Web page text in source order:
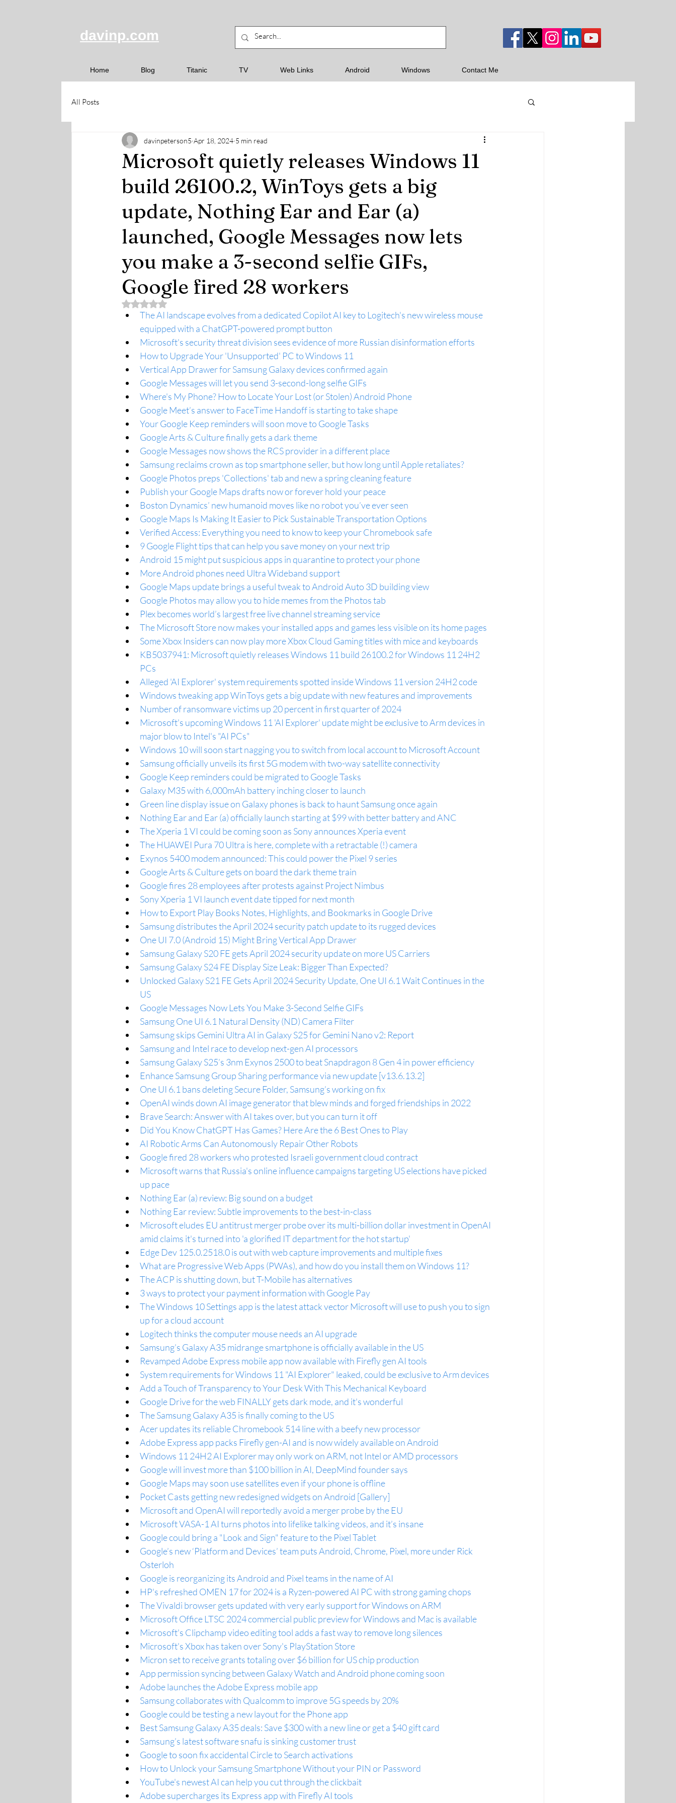
davinp.com
Home Blog Titanic TV Web Links Android Windows Contact Me
All Posts
Microsoft quietly releases Windows 11
build 26100.2, WinToys gets a big
update, Nothing Ear and Ear (a)
launched, Google Messages now lets
you make a 3-second selfie GIFs,
Google fired 28 workers
davinpeterson5 Apr 18, 2024 5 min read
Rated NaN out of 5 stars.
The AI landscape evolves from a dedicated Copilot AI key to Logitech's new wireless mouse
equipped with a ChatGPT-powered prompt button
Microsoft's security threat division sees evidence of more Russian disinformation efforts
How to Upgrade Your 'Unsupported' PC to Windows 11
Vertical App Drawer for Samsung Galaxy devices confirmed again
Google Messages will let you send 3-second-long selfie GIFs
Where's My Phone? How to Locate Your Lost (or Stolen) Android Phone
Google Meet’s answer to FaceTime Handoff is starting to take shape
Your Google Keep reminders will soon move to Google Tasks
Google Arts & Culture finally gets a dark theme
Google Messages now shows the RCS provider in a different place
Samsung reclaims crown as top smartphone seller, but how long until Apple retaliates?
Google Photos preps 'Collections' tab and new a spring cleaning feature
Publish your Google Maps drafts now or forever hold your peace
Boston Dynamics’ new humanoid moves like no robot you’ve ever seen
Google Maps Is Making It Easier to Pick Sustainable Transportation Options
Verified Access: Everything you need to know to keep your Chromebook safe
9 Google Flight tips that can help you save money on your next trip
Android 15 might put suspicious apps in quarantine to protect your phone
More Android phones need Ultra Wideband support
Google Maps update brings a useful tweak to Android Auto 3D building view
Google Photos may allow you to hide memes from the Photos tab
Plex becomes world’s largest free live channel streaming service
The Microsoft Store now makes your installed apps and games less visible on its home pages
Some Xbox Insiders can now play more Xbox Cloud Gaming titles with mice and keyboards
KB5037941: Microsoft quietly releases Windows 11 build 26100.2 for Windows 11 24H2
PCs
Alleged 'AI Explorer' system requirements spotted inside Windows 11 version 24H2 code
Windows tweaking app WinToys gets a big update with new features and improvements
Number of ransomware victims up 20 percent in first quarter of 2024
Microsoft's upcoming Windows 11 'AI Explorer' update might be exclusive to Arm devices in
major blow to Intel's "AI PCs"
Windows 10 will soon start nagging you to switch from local account to Microsoft Account
Samsung officially unveils its first 5G modem with two-way satellite connectivity
Google Keep reminders could be migrated to Google Tasks
Galaxy M35 with 6,000mAh battery inching closer to launch
Green line display issue on Galaxy phones is back to haunt Samsung once again
Nothing Ear and Ear (a) officially launch starting at $99 with better battery and ANC
The Xperia 1 VI could be coming soon as Sony announces Xperia event
The HUAWEI Pura 70 Ultra is here, complete with a retractable (!) camera
Exynos 5400 modem announced: This could power the Pixel 9 series
Google Arts & Culture gets on board the dark theme train
Google fires 28 employees after protests against Project Nimbus
Sony Xperia 1 VI launch event date tipped for next month
How to Export Play Books Notes, Highlights, and Bookmarks in Google Drive
Samsung distributes the April 2024 security patch update to its rugged devices
One UI 7.0 (Android 15) Might Bring Vertical App Drawer
Samsung Galaxy S20 FE gets April 2024 security update on more US Carriers
Samsung Galaxy S24 FE Display Size Leak: Bigger Than Expected?
Unlocked Galaxy S21 FE Gets April 2024 Security Update, One UI 6.1 Wait Continues in the
US
Google Messages Now Lets You Make 3-Second Selfie GIFs
Samsung One UI 6.1 Natural Density (ND) Camera Filter
Samsung skips Gemini Ultra AI in Galaxy S25 for Gemini Nano v2: Report
Samsung and Intel race to develop next-gen AI processors
Samsung Galaxy S25’s 3nm Exynos 2500 to beat Snapdragon 8 Gen 4 in power efficiency
Enhance Samsung Group Sharing performance via new update [v13.6.13.2]
One UI 6.1 bans deleting Secure Folder, Samsung’s working on fix
OpenAI winds down AI image generator that blew minds and forged friendships in 2022
Brave Search: Answer with AI takes over, but you can turn it off
Did You Know ChatGPT Has Games? Here Are the 6 Best Ones to Play
AI Robotic Arms Can Autonomously Repair Other Robots
Google fired 28 workers who protested Israeli government cloud contract
Microsoft warns that Russia's online influence campaigns targeting US elections have picked
up pace
Nothing Ear (a) review: Big sound on a budget
Nothing Ear review: Subtle improvements to the best-in-class
Microsoft eludes EU antitrust merger probe over its multi-billion dollar investment in OpenAI
amid claims it's turned into 'a glorified IT department for the hot startup'
Edge Dev 125.0.2518.0 is out with web capture improvements and multiple fixes
What are Progressive Web Apps (PWAs), and how do you install them on Windows 11?
The ACP is shutting down, but T-Mobile has alternatives
3 ways to protect your payment information with Google Pay
The Windows 10 Settings app is the latest attack vector Microsoft will use to push you to sign
up for a cloud account
Logitech thinks the computer mouse needs an AI upgrade
Samsung’s Galaxy A35 midrange smartphone is officially available in the US
Revamped Adobe Express mobile app now available with Firefly gen AI tools
System requirements for Windows 11 "AI Explorer" leaked, could be exclusive to Arm devices
Add a Touch of Transparency to Your Desk With This Mechanical Keyboard
Google Drive for the web FINALLY gets dark mode, and it's wonderful
The Samsung Galaxy A35 is finally coming to the US
Acer updates its reliable Chromebook 514 line with a beefy new processor
Adobe Express app packs Firefly gen-AI and is now widely available on Android
Windows 11 24H2 AI Explorer may only work on ARM, not Intel or AMD processors
Google will invest more than $100 billion in AI, DeepMind founder says
Google Maps may soon use satellites even if your phone is offline
Pocket Casts getting new redesigned widgets on Android [Gallery]
Microsoft and OpenAI will reportedly avoid a merger probe by the EU
Microsoft VASA-1 AI turns photos into lifelike talking videos, and it’s insane
Google could bring a "Look and Sign" feature to the Pixel Tablet
Google’s new ‘Platform and Devices’ team puts Android, Chrome, Pixel, more under Rick
Osterloh
Google is reorganizing its Android and Pixel teams in the name of AI
HP's refreshed OMEN 17 for 2024 is a Ryzen-powered AI PC with strong gaming chops
The Vivaldi browser gets updated with very early support for Windows on ARM
Microsoft Office LTSC 2024 commercial public preview for Windows and Mac is available
Microsoft's Clipchamp video editing tool adds a fast way to remove long silences
Microsoft's Xbox has taken over Sony's PlayStation Store
Micron set to receive grants totaling over $6 billion for US chip production
App permission syncing between Galaxy Watch and Android phone coming soon
Adobe launches the Adobe Express mobile app
Samsung collaborates with Qualcomm to improve 5G speeds by 20%
Google could be testing a new layout for the Phone app
Best Samsung Galaxy A35 deals: Save $300 with a new line or get a $40 gift card
Samsung’s latest software snafu is sinking customer trust
Google to soon fix accidental Circle to Search activations
How to Unlock your Samsung Smartphone Without your PIN or Password
YouTube's newest AI can help you cut through the clickbait
Adobe supercharges its Express app with Firefly AI tools